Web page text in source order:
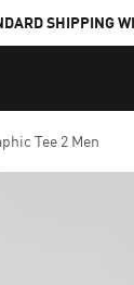
SHIPPING
Tee 2 Men